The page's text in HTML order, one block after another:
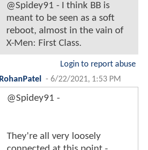
@Spidey91 - I think BB is
meant to be seen as a soft
reboot, almost in the vain of
X-Men: First Class.
Login to report abuse
RohanPatel
- 6/22/2021, 1:53 PM
@Spidey91 -
They're all very loosely